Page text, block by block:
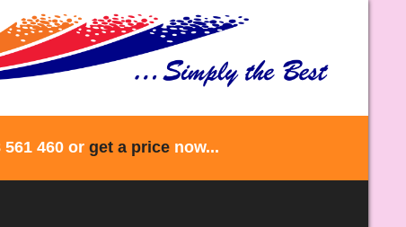
460 or get a price now...